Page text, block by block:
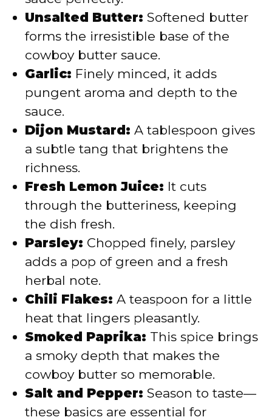
Unsalted Butter: Softened butter
forms the irresistible base of the
cowboy butter sauce.
Garlic: Finely minced, it adds
pungent aroma and depth to the
sauce.
Dijon Mustard: A tablespoon gives
a subtle tang that brightens the
richness.
Fresh Lemon Juice: It cuts
through the butteriness, keeping
the dish fresh.
Parsley: Chopped finely, parsley
adds a pop of green and a fresh
herbal note.
Chili Flakes: A teaspoon for a little
heat that lingers pleasantly.
Smoked Paprika: This spice brings
a smoky depth that makes the
cowboy butter so memorable.
Salt and Pepper: Season to taste—
these basics are essential for